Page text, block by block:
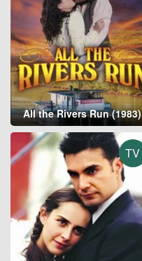
All the Rivers Run (1983)
TV